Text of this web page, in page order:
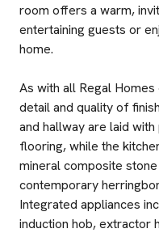
room offers a warm,
entertaining guests or
home.
As with all Regal
detail and quality of
and hallway are laid
flooring, while the
mineral composite
contemporary
Integrated appliances
induction hob,